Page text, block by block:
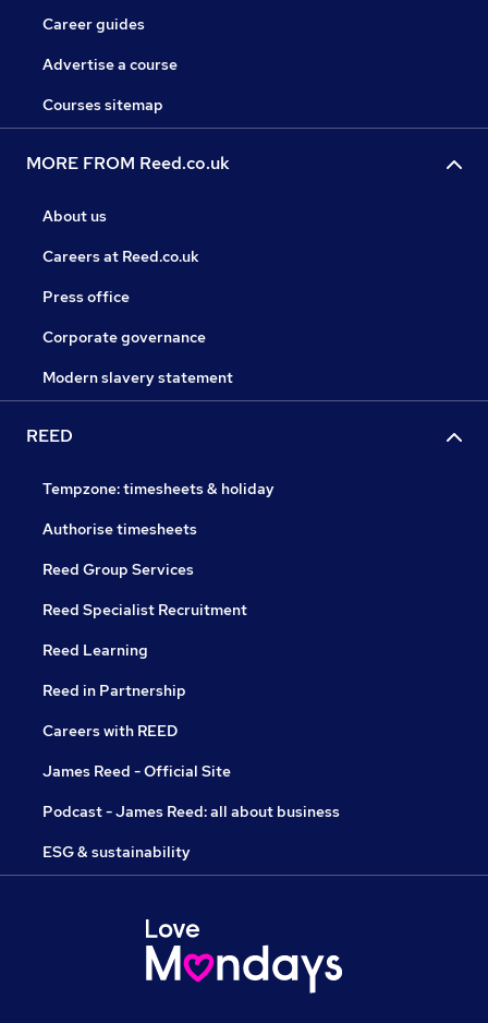
Career guides
Advertise a course
Courses sitemap
MORE FROM Reed.co.uk
About us
Careers at Reed.co.uk
Press office
Corporate governance
Modern slavery statement
REED
Tempzone: timesheets & holiday
Authorise timesheets
Reed Group Services
Reed Specialist Recruitment
Reed Learning
Reed in Partnership
Careers with REED
James Reed - Official Site
Podcast - James Reed: all about business
ESG & sustainability